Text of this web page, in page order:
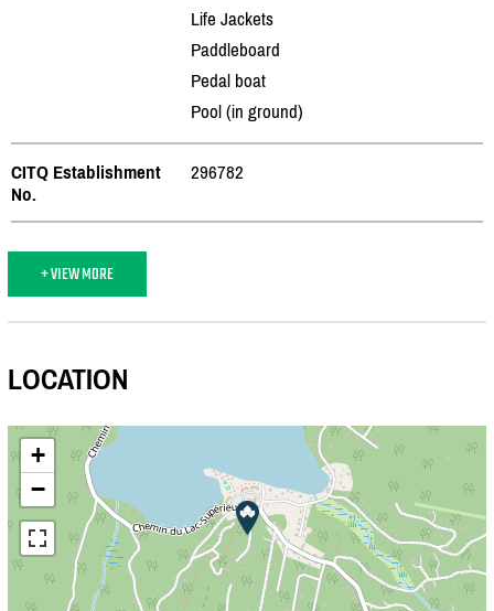
Life Jackets
Paddleboard
Pedal boat
Pool (in ground)
CITQ Establishment
No.
296782
+ VIEW MORE
LOCATION
+
−